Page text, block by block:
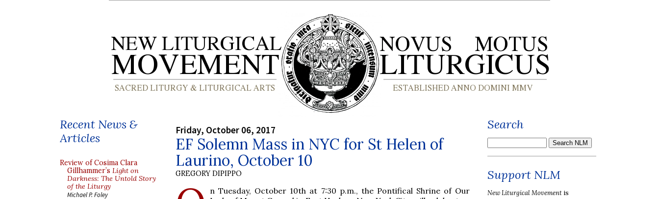
Recent News &
Articles
Review of Cosima Clara
Gillhammer’s Light on
Darkness: The Untold Story
of the Liturgy
Michael P. Foley
Friday, October 06, 2017
EF Solemn Mass in NYC for St Helen of
Laurino, October 10
GREGORY DIPIPPO
n Tuesday, October 10th at 7:30 p.m., the Pontifical Shrine of Our
Search
Support NLM
New Liturgical Movement is